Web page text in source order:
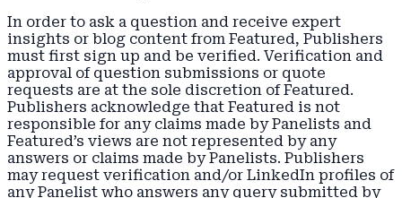
In order to ask a question and receive expert
insights or blog content from Featured, Publishers
must first sign up and be verified. Verification and
approval of question submissions or quote
requests are at the sole discretion of Featured.
Publishers acknowledge that Featured is not
responsible for any claims made by Panelists and
Featured’s views are not represented by any
answers or claims made by Panelists. Publishers
may request verification and/or LinkedIn profiles of
any Panelist who answers any query submitted by